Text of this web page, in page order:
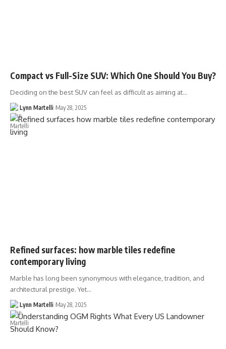
Compact vs Full-Size SUV: Which One Should You Buy?
Deciding on the best SUV can feel as difficult as aiming at…
Lynn Martelli May 28, 2025
Refined surfaces: how marble tiles redefine
contemporary living
Marble has long been synonymous with elegance, tradition, and
architectural prestige. Yet…
Lynn Martelli May 28, 2025